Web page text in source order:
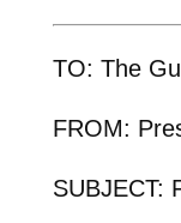
TO: The
FROM:
SUBJECT: